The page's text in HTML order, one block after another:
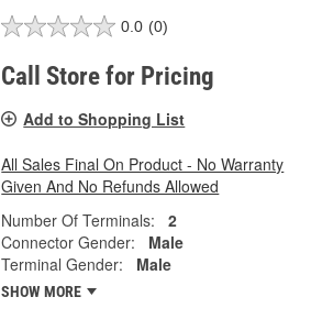
0.0 (0)
Call Store for Pricing
Add to Shopping List
All Sales Final On Product - No Warranty
Given And No Refunds Allowed
Number Of Terminals:
2
Connector Gender:
Male
Terminal Gender:
Male
SHOW MORE